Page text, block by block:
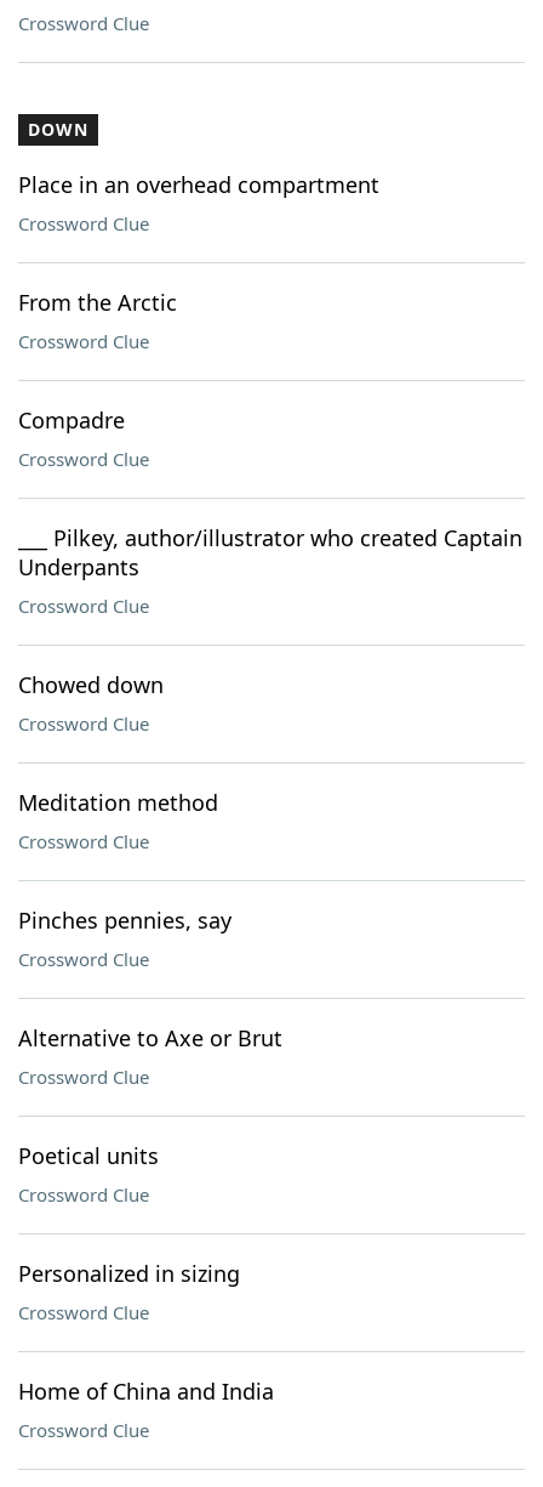
Crossword Clue
DOWN
Place in an overhead compartment
Crossword Clue
From the Arctic
Crossword Clue
Compadre
Crossword Clue
___ Pilkey, author/illustrator who created Captain
Underpants
Crossword Clue
Chowed down
Crossword Clue
Meditation method
Crossword Clue
Pinches pennies, say
Crossword Clue
Alternative to Axe or Brut
Crossword Clue
Poetical units
Crossword Clue
Personalized in sizing
Crossword Clue
Home of China and India
Crossword Clue